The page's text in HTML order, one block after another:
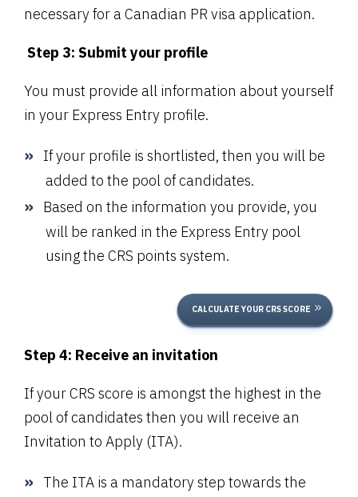
necessary for a Canadian PR visa application.
Step 3: Submit your profile
You must provide all information about yourself
in your Express Entry profile.
If your profile is shortlisted, then you will be
added to the pool of candidates.
Based on the information you provide, you
will be ranked in the Express Entry pool
using the CRS points system.
CALCULATE YOUR CRS SCORE
Step 4: Receive an invitation
If your CRS score is amongst the highest in the
pool of candidates then you will receive an
Invitation to Apply (ITA).
The ITA is a mandatory step towards the